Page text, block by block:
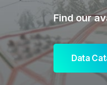
Find our
Data